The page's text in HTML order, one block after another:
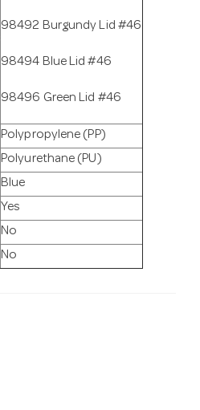
98492 Burgundy Lid #46
98494 Blue Lid #46
98496 Green Lid #46
Polypropylene (PP)
Polyurethane (PU)
Blue
Yes
No
No